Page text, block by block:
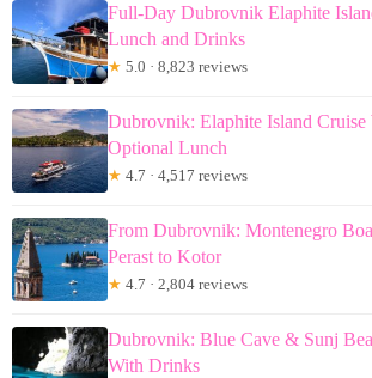
Full-Day Dubrovnik Elaphite
Lunch and Drinks
★ 5.0 · 8,823 reviews
Dubrovnik: Elaphite Island
Optional Lunch
★ 4.7 · 4,517 reviews
From Dubrovnik: Montenegro
Perast to Kotor
★ 4.7 · 2,804 reviews
Dubrovnik: Blue Cave & Sunj
With Drinks